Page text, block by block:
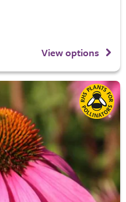
View options